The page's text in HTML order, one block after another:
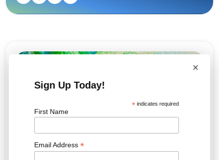
×
Sign Up Today!
*indicates required
First Name
Email Address *